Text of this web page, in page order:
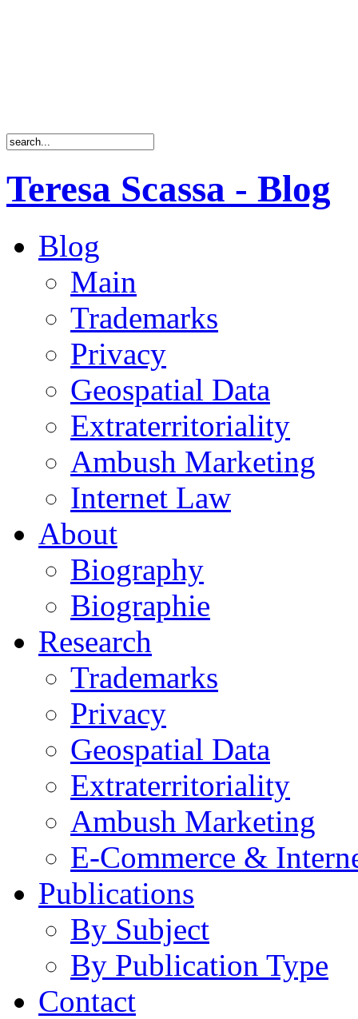
Teresa Scassa - Blog
Blog
Main
Trademarks
Privacy
Geospatial Data
Extraterritoriality
Ambush Marketing
Internet Law
About
Biography
Biographie
Research
Trademarks
Privacy
Geospatial Data
Extraterritoriality
Ambush Marketing
E-Commerce &
Publications
By Subject
By Publication Type
Contact